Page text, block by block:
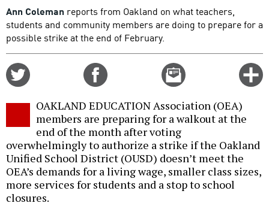
Ann Coleman reports from Oakland on what teachers,
students and community members are doing to prepare for a
possible strike at the end of February.
Email
this
OAKLAND EDUCATION Association (OEA)
members are preparing for a walkout at the
end of the month after voting
overwhelmingly to authorize a strike if the Oakland
Unified School District (OUSD) doesn’t meet the
OEA’s demands for a living wage, smaller class sizes,
more services for students and a stop to school
closures.